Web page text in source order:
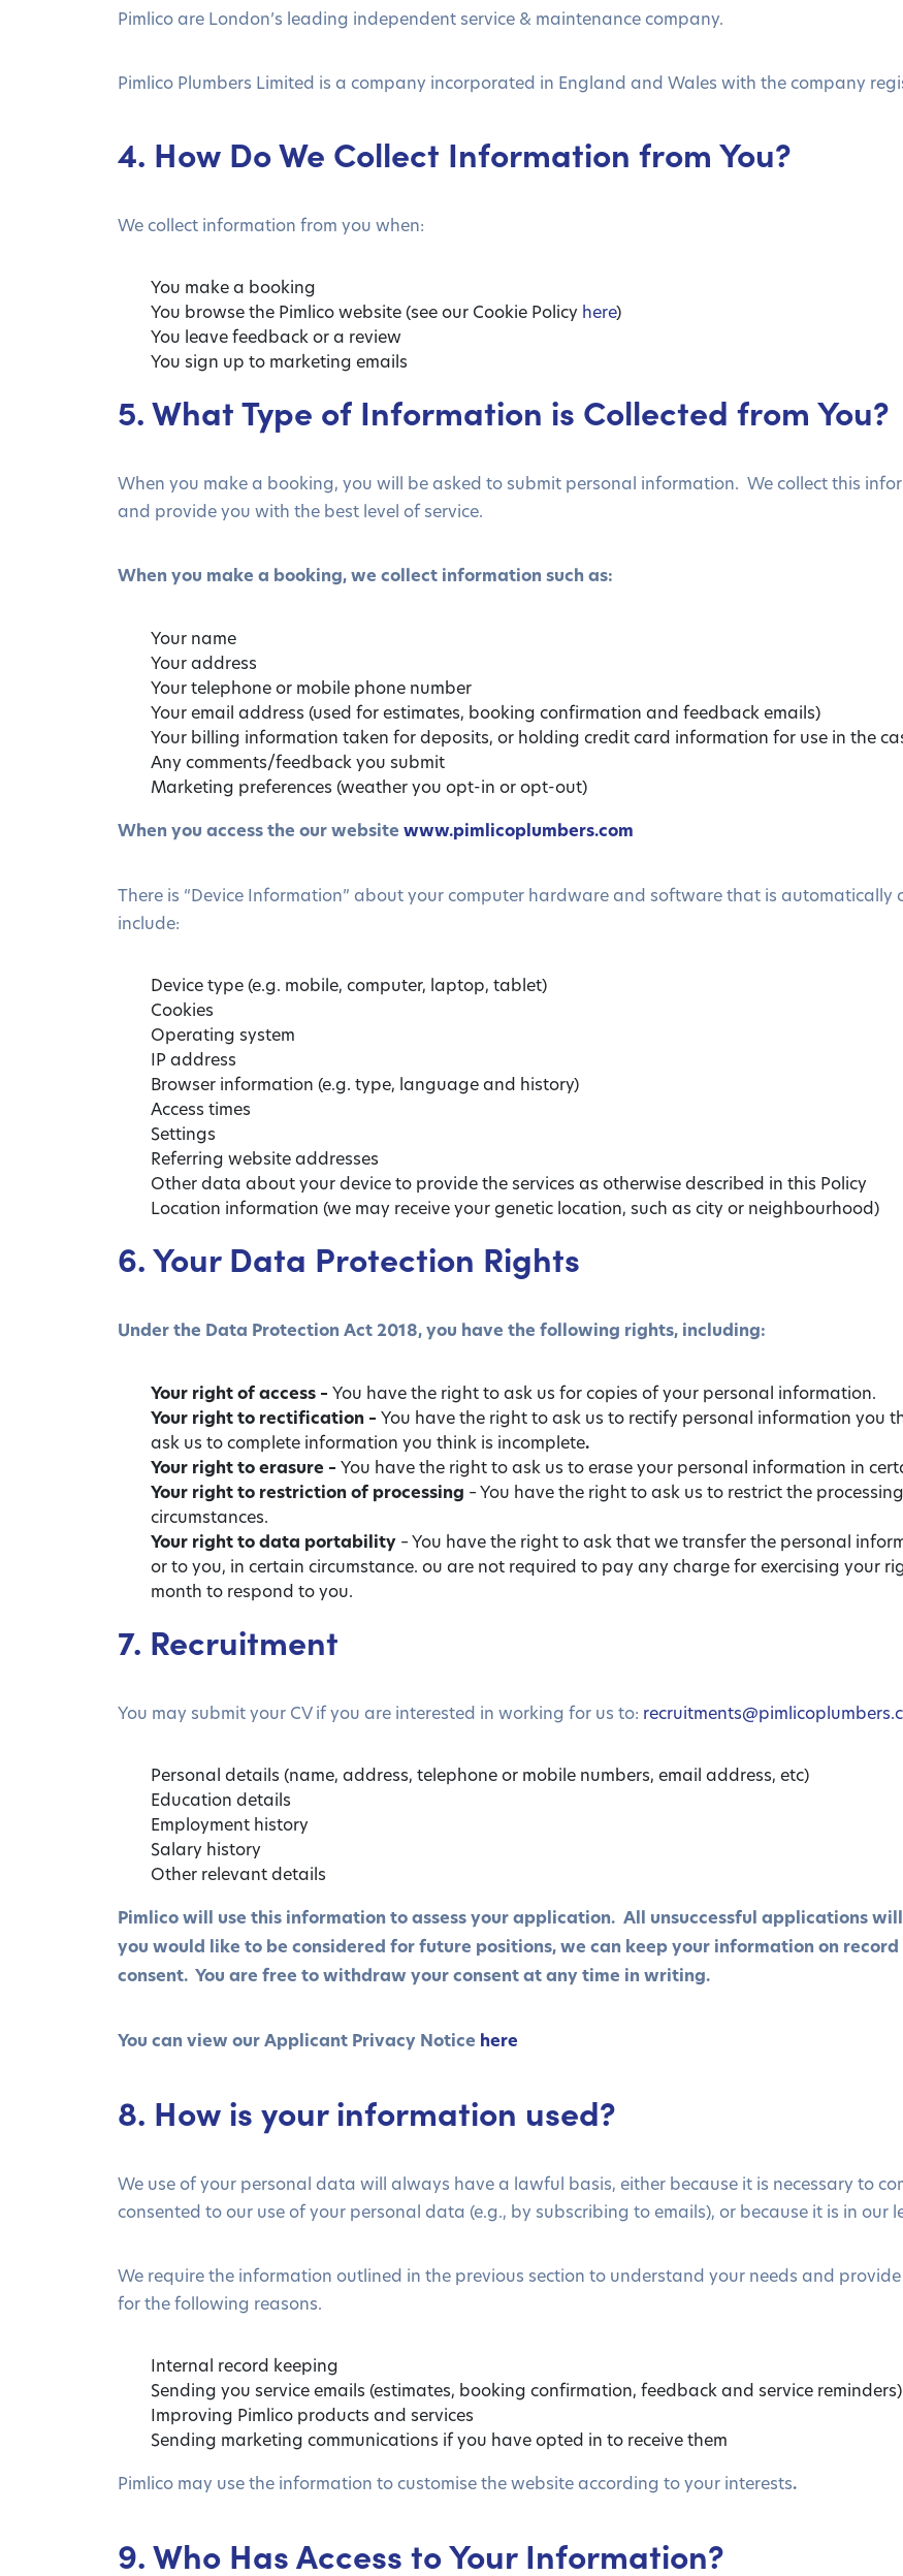
Pimlico are London’s leading independent service & maintenance company.
Pimlico Plumbers Limited is a company incorporated in England and Wales with the company
4. How Do We Collect Information from You?
We collect information from you when:
You make a booking
You browse the Pimlico website (see our Cookie Policy here)
You leave feedback or a review
You sign up to marketing emails
5. What Type of Information is Collected from You?
When you make a booking, you will be asked to submit personal information. We collect this
and provide you with the best level of service.
When you make a booking, we collect information such as:
Your name
Your address
Your telephone or mobile phone number
Your email address (used for estimates, booking confirmation and feedback emails)
Your billing information taken for deposits, or holding credit card information for use in the
Any comments/feedback you submit
Marketing preferences (weather you opt-in or opt-out)
When you access the our website www.pimlicoplumbers.com
There is “Device Information” about your computer hardware and software that is automatically
include:
Device type (e.g. mobile, computer, laptop, tablet)
Cookies
Operating system
IP address
Browser information (e.g. type, language and history)
Access times
Settings
Referring website addresses
Other data about your device to provide the services as otherwise described in this Policy
Location information (we may receive your genetic location, such as city or neighbourhood)
6. Your Data Protection Rights
Under the Data Protection Act 2018, you have the following rights, including:
Your right of access – You have the right to ask us for copies of your personal information.
Your right to rectification – You have the right to ask us to rectify personal information you
ask us to complete information you think is incomplete.
Your right to erasure – You have the right to ask us to erase your personal information in
Your right to restriction of processing – You have the right to ask us to restrict the
circumstances.
Your right to data portability – You have the right to ask that we transfer the personal
or to you, in certain circumstance. ou are not required to pay any charge for exercising your
month to respond to you.
7. Recruitment
You may submit your CV if you are interested in working for us to:
Personal details (name, address, telephone or mobile numbers, email address, etc)
Education details
Employment history
Salary history
Other relevant details
Pimlico will use this information to assess your application. All unsuccessful applications
you would like to be considered for future positions, we can keep your information on
consent. You are free to withdraw your consent at any time in writing.
You can view our Applicant Privacy Notice here
8. How is your information used?
We use of your personal data will always have a lawful basis, either because it is necessary to
consented to our use of your personal data (e.g., by subscribing to emails), or because it is in our
We require the information outlined in the previous section to understand your needs and
for the following reasons.
Internal record keeping
Sending you service emails (estimates, booking confirmation, feedback and service reminders)
Improving Pimlico products and services
Sending marketing communications if you have opted in to receive them
Pimlico may use the information to customise the website according to your interests.
9. Who Has Access to Your Information?